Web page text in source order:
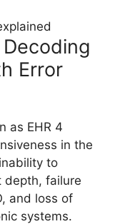
Error
as EHR 4
in the
to
depth, failure
and loss of
systems.